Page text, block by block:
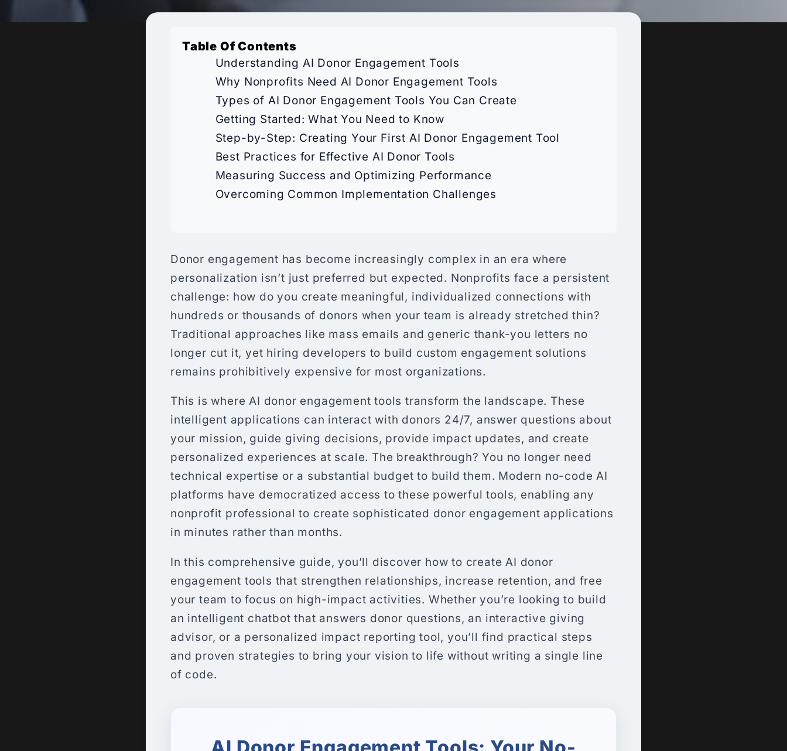
Table Of Contents
Understanding AI Donor Engagement Tools
Why Nonprofits Need AI Donor Engagement Tools
Types of AI Donor Engagement Tools You Can Create
Getting Started: What You Need to Know
Step-by-Step: Creating Your First AI Donor Engagement Tool
Best Practices for Effective AI Donor Tools
Measuring Success and Optimizing Performance
Overcoming Common Implementation Challenges
Donor engagement has become increasingly complex in an era where
personalization isn’t just preferred but expected. Nonprofits face a persistent
challenge: how do you create meaningful, individualized connections with
hundreds or thousands of donors when your team is already stretched thin?
Traditional approaches like mass emails and generic thank-you letters no
longer cut it, yet hiring developers to build custom engagement solutions
remains prohibitively expensive for most organizations.
This is where AI donor engagement tools transform the landscape. These
intelligent applications can interact with donors 24/7, answer questions about
your mission, guide giving decisions, provide impact updates, and create
personalized experiences at scale. The breakthrough? You no longer need
technical expertise or a substantial budget to build them. Modern no-code AI
platforms have democratized access to these powerful tools, enabling any
nonprofit professional to create sophisticated donor engagement applications
in minutes rather than months.
In this comprehensive guide, you’ll discover how to create AI donor
engagement tools that strengthen relationships, increase retention, and free
your team to focus on high-impact activities. Whether you’re looking to build
an intelligent chatbot that answers donor questions, an interactive giving
advisor, or a personalized impact reporting tool, you’ll find practical steps
and proven strategies to bring your vision to life without writing a single line
of code.